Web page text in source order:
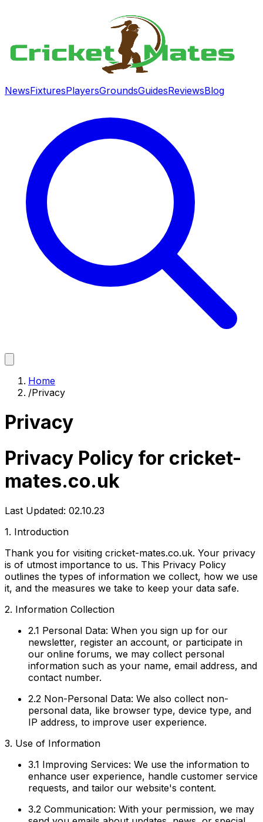
NewsFixturesPlayersGroundsGuidesReviewsBlog
Home
/Privacy
Privacy
Privacy Policy for cricket-
mates.co.uk
Last Updated: 02.10.23
1. Introduction
Thank you for visiting cricket-mates.co.uk. Your privacy
is of utmost importance to us. This Privacy Policy
outlines the types of information we collect, how we use
it, and the measures we take to keep your data safe.
2. Information Collection
2.1 Personal Data: When you sign up for our
newsletter, register an account, or participate in
our online forums, we may collect personal
information such as your name, email address, and
contact number.
2.2 Non-Personal Data: We also collect non-
personal data, like browser type, device type, and
IP address, to improve user experience.
3. Use of Information
3.1 Improving Services: We use the information to
enhance user experience, handle customer service
requests, and tailor our website's content.
3.2 Communication: With your permission, we may